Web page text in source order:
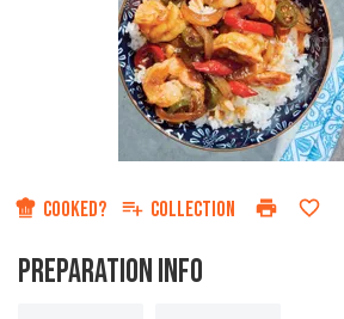
COOKED? COLLECTION
PREPARATION INFO